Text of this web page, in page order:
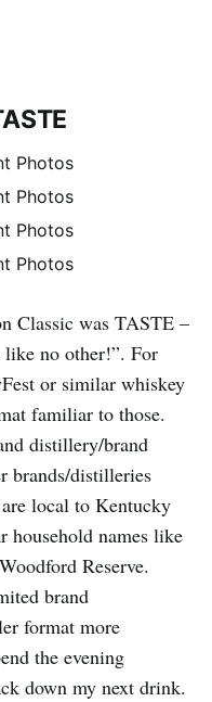
Classic was TASTE –
like no other!”. For
or similar whiskey
familiar to those.
distillery/brand
brands/distilleries
local to Kentucky
household names like
Reserve.
brand
format more
the evening
down my next drink.